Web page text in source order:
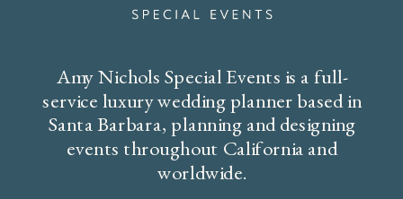
Amy Nichols Special Events is a full-
service luxury wedding planner based in
Santa Barbara, planning and designing
events throughout California and
worldwide.